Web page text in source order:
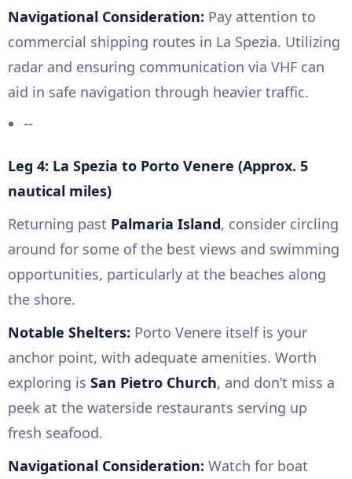
Navigational Consideration: Pay attention to
commercial shipping routes in La Spezia. Utilizing
radar and ensuring communication via VHF can
aid in safe navigation through heavier traffic.
--
Leg 4: La Spezia to Porto Venere (Approx. 5
nautical miles)
Returning past Palmaria Island, consider circling
around for some of the best views and swimming
opportunities, particularly at the beaches along
the shore.
Notable Shelters: Porto Venere itself is your
anchor point, with adequate amenities. Worth
exploring is San Pietro Church, and don’t miss a
peek at the waterside restaurants serving up
fresh seafood.
Navigational Consideration: Watch for boat